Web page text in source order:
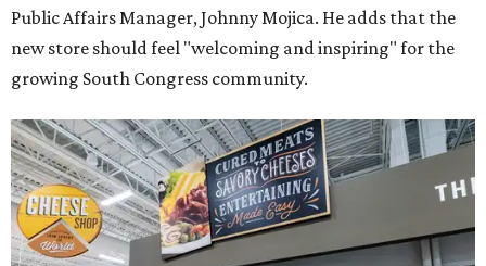
Public Affairs Manager, Johnny Mojica. He adds that the
new store should feel "welcoming and inspiring" for the
growing South Congress community.